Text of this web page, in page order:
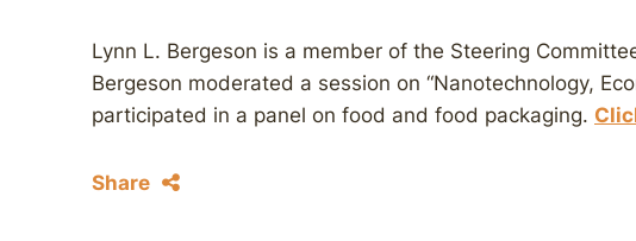
Lynn L. Bergeson is a member of the Steering
Bergeson moderated a session on “Nanotechnology,
participated in a panel on food and food packaging.
Share